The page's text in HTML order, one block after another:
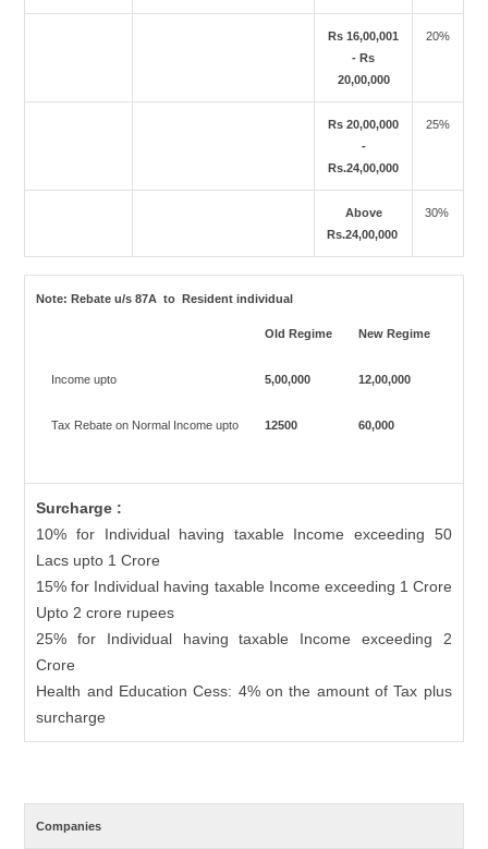
Rs 16,00,001
- Rs
20,00,000
20%
Rs 20,00,000
-
Rs.24,00,000
25%
Above
Rs.24,00,000
30%
Note:Rebate u/s 87A to Resident individual
Old Regime New Regime
Income upto 5,00,000 12,00,000
Tax Rebate on Normal Income upto 12500 60,000
Surcharge :
10% for Individual having taxable Income exceeding 50
Lacs upto 1 Crore
15% for Individual having taxable Income exceeding 1 Crore
Upto 2 crore rupees
25% for Individual having taxable Income exceeding 2
Crore
Health and Education Cess: 4% on the amount of Tax plus
surcharge
Companies